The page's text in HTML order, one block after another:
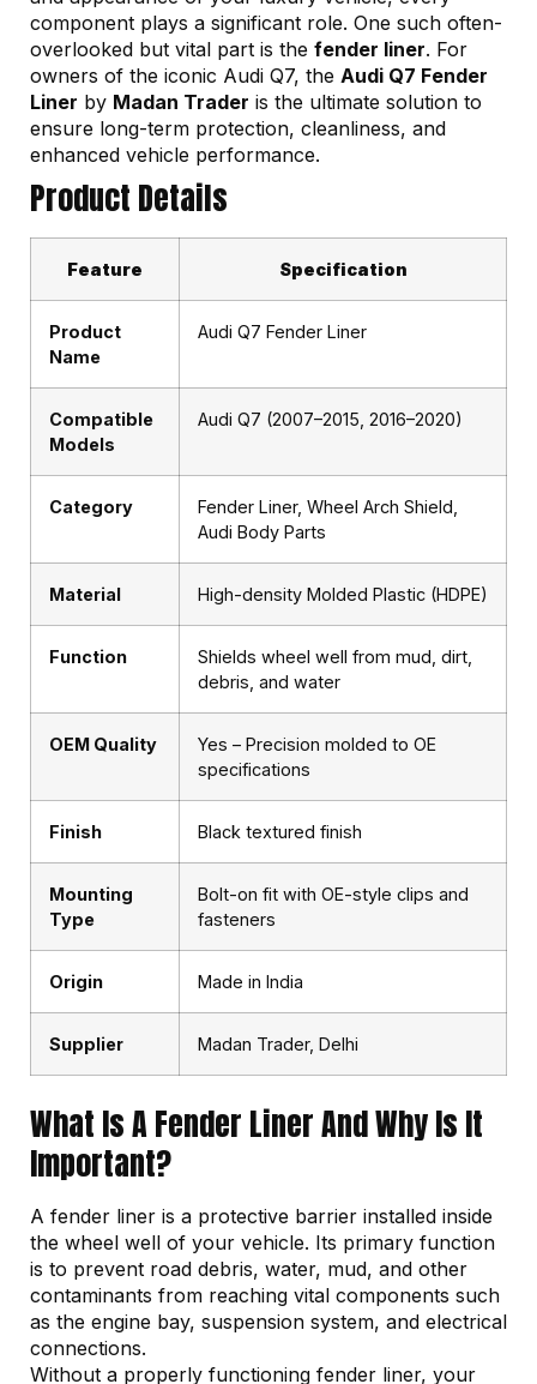
component plays a significant role. One such often-
overlooked but vital part is the fender liner. For
owners of the iconic Audi Q7, the Audi Q7 Fender
Liner by Madan Trader is the ultimate solution to
ensure long-term protection, cleanliness, and
enhanced vehicle performance.
Product Details
Feature Specification
Product
Name
Audi Q7 Fender Liner
Compatible
Models
Audi Q7 (2007–2015, 2016–2020)
Category
Fender Liner, Wheel Arch Shield,
Audi Body Parts
Material High-density Molded Plastic (HDPE)
Function
Shields wheel well from mud, dirt,
debris, and water
OEM Quality
Yes – Precision molded to OE
specifications
Finish Black textured finish
Mounting
Type
Bolt-on fit with OE-style clips and
fasteners
Origin Made in India
Supplier Madan Trader, Delhi
What Is A Fender Liner And Why Is It
Important?
A fender liner is a protective barrier installed inside
the wheel well of your vehicle. Its primary function
is to prevent road debris, water, mud, and other
contaminants from reaching vital components such
as the engine bay, suspension system, and electrical
connections.
Without a properly functioning fender liner, your